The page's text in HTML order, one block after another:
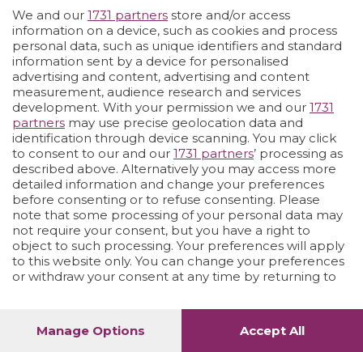
Vai allo shop LOGIN
We and our 1731 partners store and/or access
information on a device, such as cookies and process
personal data, such as unique identifiers and standard
information sent by a device for personalised
advertising and content, advertising and content
measurement, audience research and services
development. With your permission we and our 1731
partners may use precise geolocation data and
identification through device scanning. You may click
to consent to our and our 1731 partners’ processing as
described above. Alternatively you may access more
detailed information and change your preferences
before consenting or to refuse consenting. Please
note that some processing of your personal data may
not require your consent, but you have a right to
object to such processing. Your preferences will apply
to this website only. You can change your preferences
or withdraw your consent at any time by returning to
Manage Options
Accept All